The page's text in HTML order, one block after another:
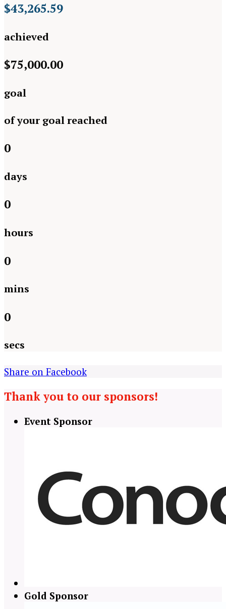
$43,265.59
achieved
$75,000.00
goal
of your goal reached
0
days
0
hours
0
mins
0
secs
Share on Facebook
Thank you to our sponsors!
Event Sponsor
Gold Sponsor